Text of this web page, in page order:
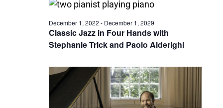
Classic Jazz in Four Hands with
Stephanie Trick and Paolo Alderighi
December 1, 2022 - December 1, 2029